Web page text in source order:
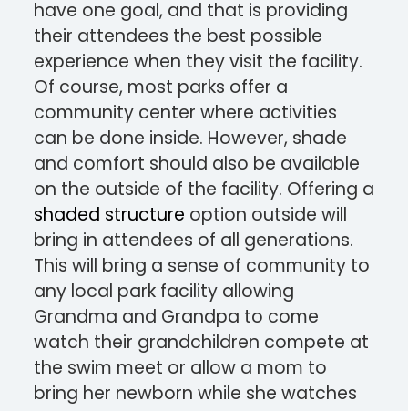
have one goal, and that is providing
their attendees the best possible
experience when they visit the facility.
Of course, most parks offer a
community center where activities
can be done inside. However, shade
and comfort should also be available
on the outside of the facility. Offering a
shaded structure option outside will
bring in attendees of all generations.
This will bring a sense of community to
any local park facility allowing
Grandma and Grandpa to come
watch their grandchildren compete at
the swim meet or allow a mom to
bring her newborn while she watches